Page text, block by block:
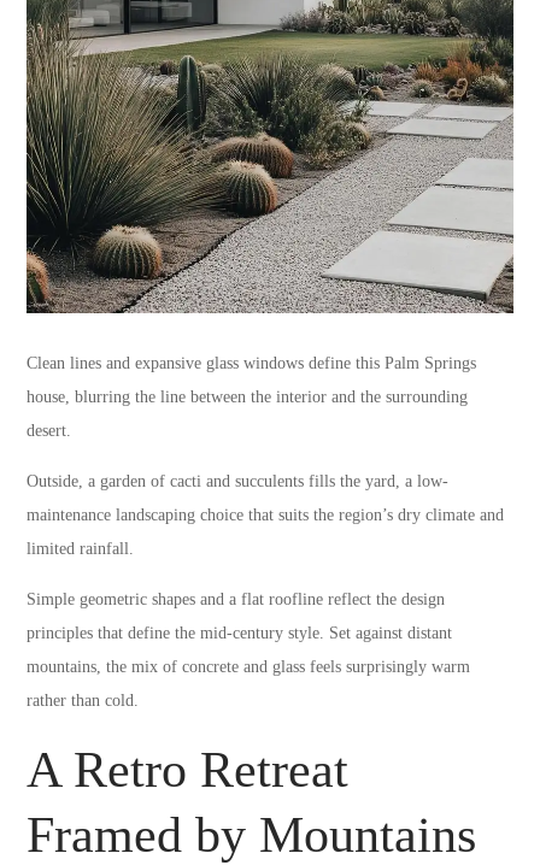
Clean lines and expansive glass windows define this Palm Springs
house, blurring the line between the interior and the surrounding
desert.
Outside, a garden of cacti and succulents fills the yard, a low-
maintenance landscaping choice that suits the region’s dry climate and
limited rainfall.
Simple geometric shapes and a flat roofline reflect the design
principles that define the mid-century style. Set against distant
mountains, the mix of concrete and glass feels surprisingly warm
rather than cold.
A Retro Retreat
Framed by Mountains